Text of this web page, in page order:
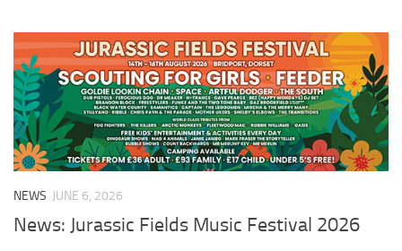
NEWS JUNE 6, 2026
News: Jurassic Fields Music Festival 2026